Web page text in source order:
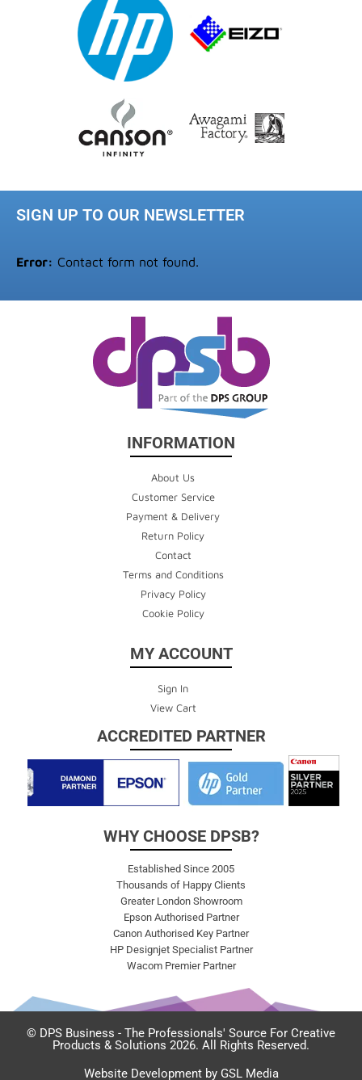
SIGN UP TO OUR NEWSLETTER
Error: Contact form not found.
INFORMATION
About Us
Customer Service
Payment & Delivery
Return Policy
Contact
Terms and Conditions
Privacy Policy
Cookie Policy
MY ACCOUNT
Sign In
View Cart
ACCREDITED PARTNER
WHY CHOOSE DPSB?
Established Since 2005
Thousands of Happy Clients
Greater London Showroom
Epson Authorised Partner
Canon Authorised Key Partner
HP Designjet Specialist Partner
Wacom Premier Partner
© DPS Business - The Professionals' Source For Creative
Products & Solutions 2026. All Rights Reserved.
Website Development by GSL Media